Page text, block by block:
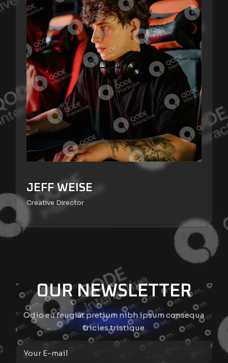
JEFF WEISE
Creative Director
OUR NEWSLETTER
Odio eu feugiat pretium nibh ipsum consequa
tricies tristique